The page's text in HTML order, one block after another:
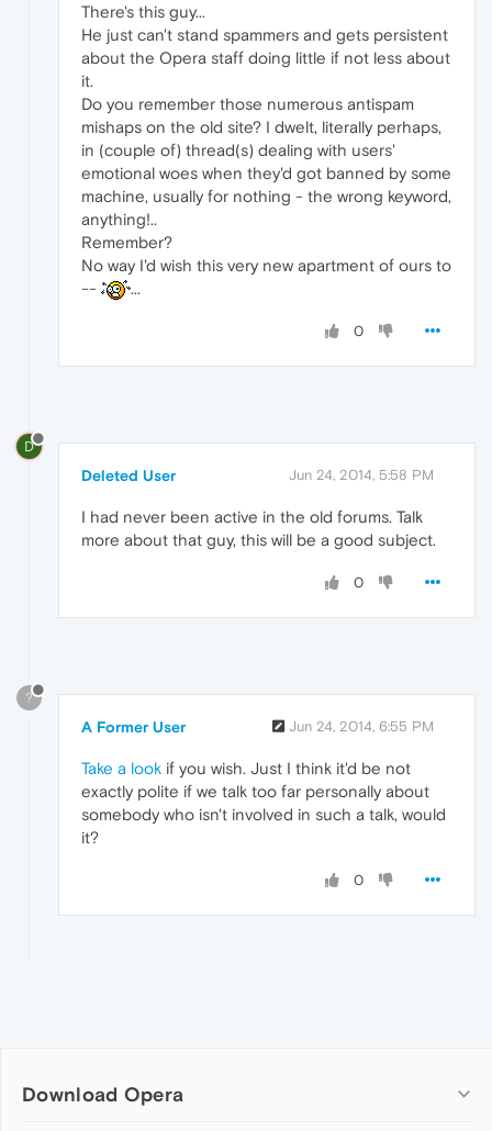
There's this guy...
He just can't stand spammers and gets persistent
about the Opera staff doing little if not less about
it.
Do you remember those numerous antispam
mishaps on the old site? I dwelt, literally perhaps,
in (couple of) thread(s) dealing with users'
emotional woes when they'd got banned by some
machine, usually for nothing - the wrong keyword,
anything!..
Remember?
No way I'd wish this very new apartment of ours to
--
...
0
D
Deleted User Jun 24, 2014, 5:58 PM
I had never been active in the old forums. Talk
more about that guy, this will be a good subject.
0
?
A Former User Jun 24, 2014, 6:55 PM
Take a look if you wish. Just I think it'd be not
exactly polite if we talk too far personally about
somebody who isn't involved in such a talk, would
it?
0
Download Opera